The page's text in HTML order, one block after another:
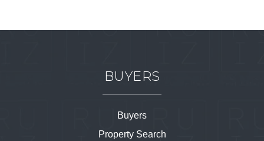
BUYERS
Buyers
Property Search